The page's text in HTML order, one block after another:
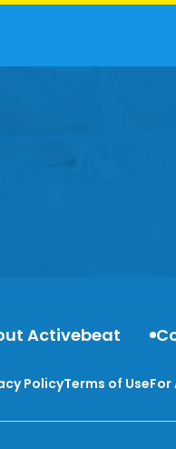
Activebeat
PolicyTerms of UseFor